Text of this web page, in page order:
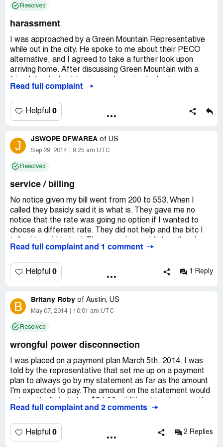
Resolved
harassment
I was approached by a Green Mountain Representative
while out in the city. He spoke to me about their PECO
alternative, and I agreed to take a further look upon
arriving home. After discussing Green Mountain with a
from the representative (with whom I'd spoken) inquiring
that I would not be transferring my services. Fast
forward 1 week and I have 9 missed calls from the same
10th call, and it's none other than Green Mountain. The
caller identifies himself and states that he is aware that I
am not interested and - click, he immediately hangs up!
I'm glad I decided not to transfer services. The unsolicited
phone calls amount to nothing more than
unprofessionalism and harassment.
Read full complaint
Helpful 0
J JSWOPE DFWAREA of US
Sep 29, 2014 9:25 am UTC
Resolved
service / billing
No notice given my bill went from 200 to 553. When I
called they basicly said it is what is. They gave me no
notice that the rate was going no option if I wanted to
choose a different rate. They did not help and the bitc I
hung up the phone when I said a complain was coming. I
am currently looking fo a cheaper place. If you know of a
cheaper electric co. Please post.
Read full complaint and 1 comment
Helpful 0 1 Reply
B Britany Roby of Austin, US
May 07, 2014 10:01 am UTC
Resolved
wrongful power disconnection
I was placed on a payment plan March 5th, 2014. I was
told by the representative that set me up on a payment
plan to always go by my statement as far as the amount
I'm expected to pay. The amount on the statement would
current bill is over 5 months to fulfill the plan. The
receive any disconnection notices while on the plan. The
representative also told me that a statement had yet
Read full complaint and 2 comments
Helpful 0 2 Replies